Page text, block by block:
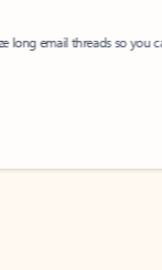
email threads so you